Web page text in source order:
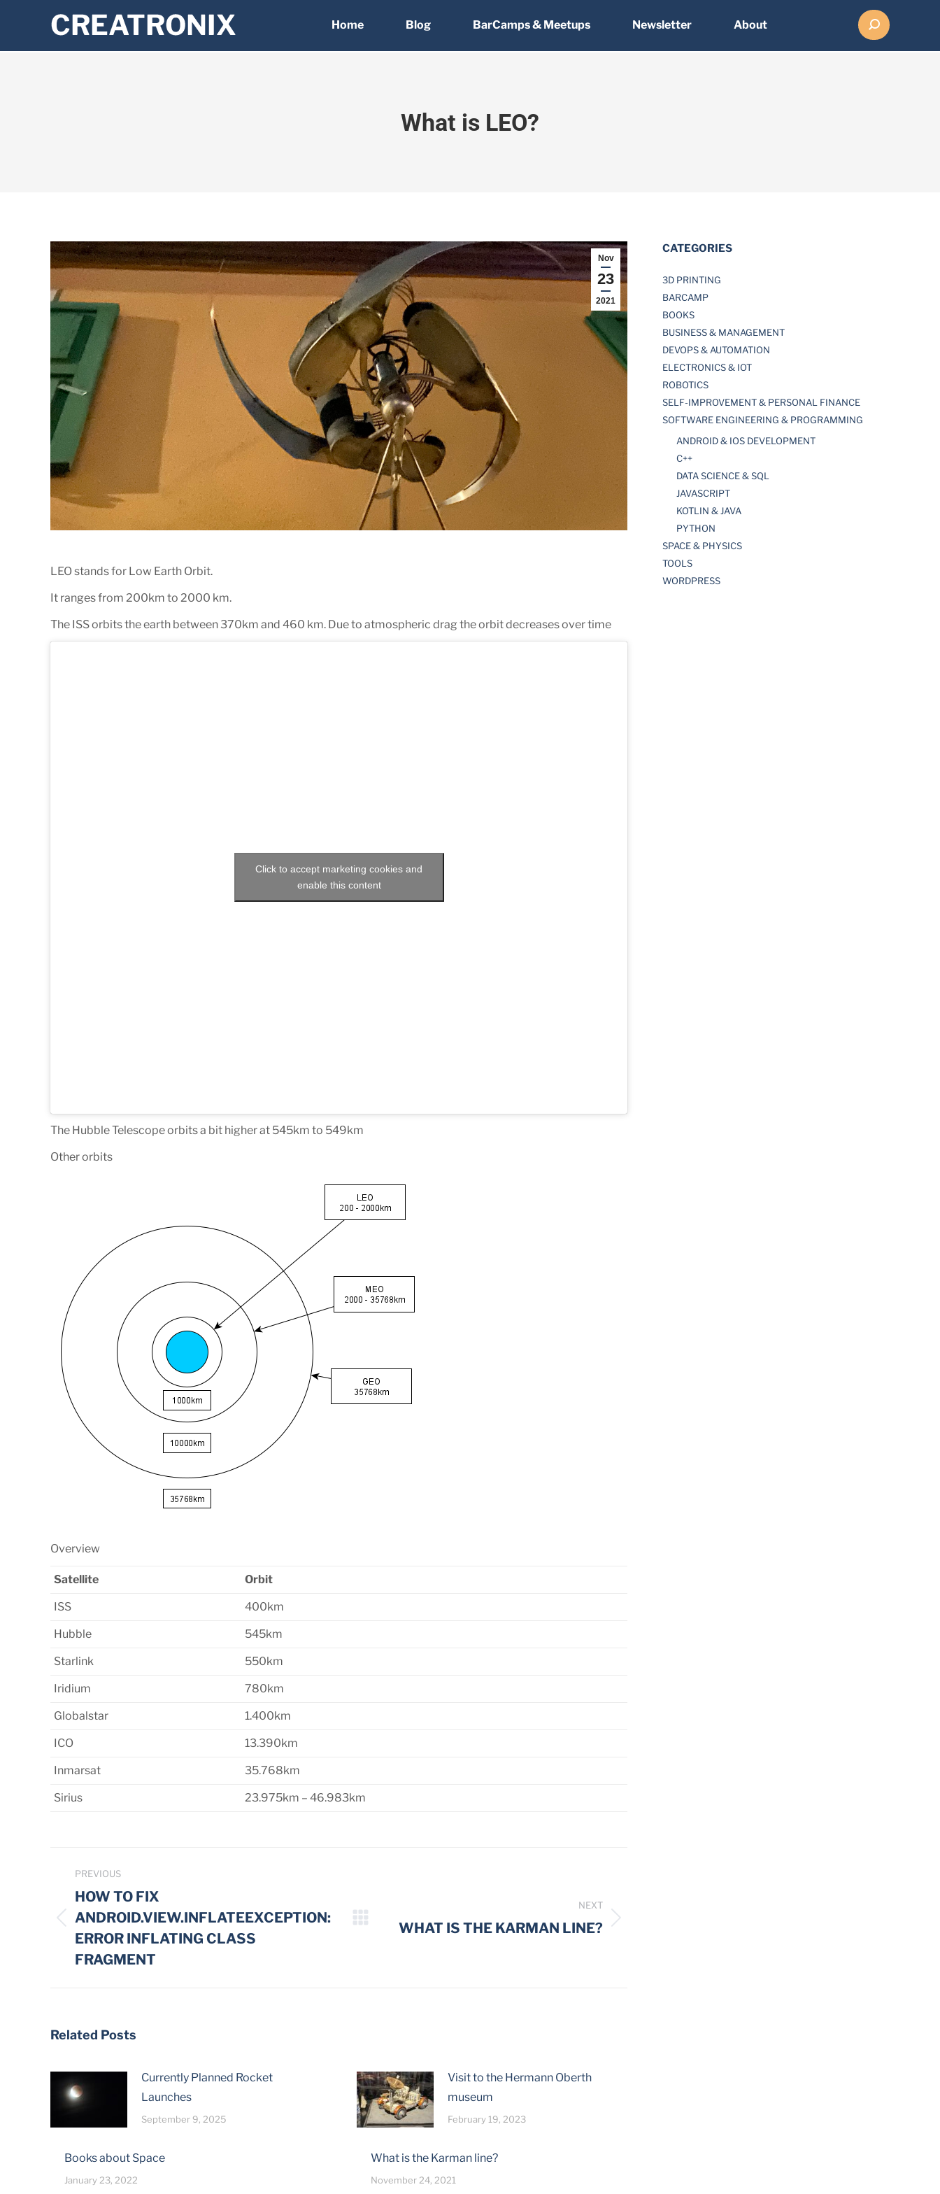
Home Blog BarCamps & Meetups Newsletter About Search:
What is LEO?
Nov
23
2021
LEO stands for Low Earth Orbit.
It ranges from 200km to 2000 km.
The ISS orbits the earth between 370km and 460 km. Due to atmospheric drag the orbit decreases over time
Click to accept marketing cookies and
enable this content
The Hubble Telescope orbits a bit higher at 545km to 549km
Other orbits
Overview
Satellite Orbit
ISS 400km
Hubble 545km
Starlink 550km
Iridium 780km
Globalstar 1.400km
ICO 13.390km
Inmarsat 35.768km
Sirius 23.975km – 46.983km
navigation
PREVIOUS
Previous
post:
HOW TO FIX
ANDROID.VIEW.INFLATEEXCEPTION:
ERROR INFLATING CLASS
FRAGMENT
NEXT
Next
WHAT IS THE KARMAN LINE?
Related Posts
Currently Planned Rocket
Launches
September 9, 2025
Visit to the Hermann Oberth
museum
February 19, 2023
Books about Space
January 23, 2022
What is the Karman line?
November 24, 2021
CATEGORIES
3D PRINTING
BARCAMP
BOOKS
BUSINESS & MANAGEMENT
DEVOPS & AUTOMATION
ELECTRONICS & IOT
ROBOTICS
SELF-IMPROVEMENT & PERSONAL FINANCE
SOFTWARE ENGINEERING & PROGRAMMING
ANDROID & IOS DEVELOPMENT
C++
DATA SCIENCE & SQL
JAVASCRIPT
KOTLIN & JAVA
PYTHON
SPACE & PHYSICS
TOOLS
WORDPRESS